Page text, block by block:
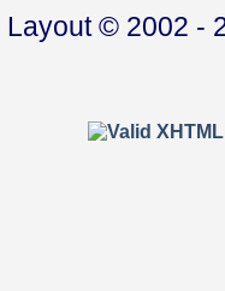
© 2002 -